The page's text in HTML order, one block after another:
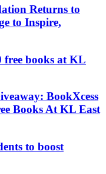
Returns to
to Inspire,
free books at KL
BookXcess
Books At KL East
to boost